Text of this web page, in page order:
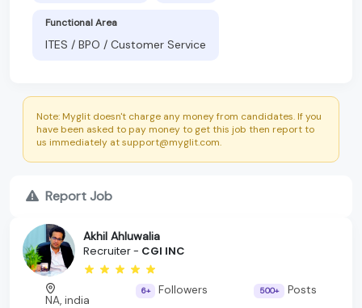
Functional Area
ITES / BPO / Customer Service
Note: Myglit doesn't charge any money from candidates. If you
have been asked to pay money to get this job then report to
us immediately at support@myglit.com.
Report Job
Akhil Ahluwalia
Recruiter - CGI INC
NA, india
6+ Followers 500+ Posts